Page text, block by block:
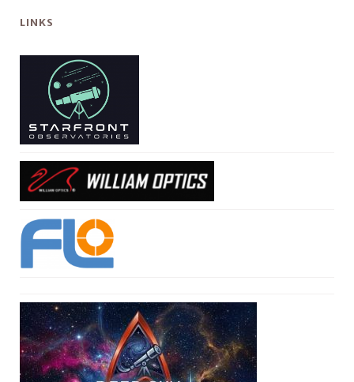
LINKS